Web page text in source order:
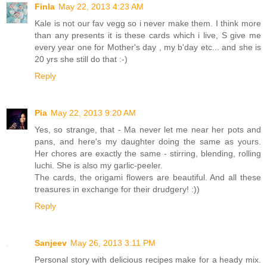
Finla May 22, 2013 4:23 AM
Kale is not our fav vegg so i never make them. I think more
than any presents it is these cards which i live, S give me
every year one for Mother's day , my b'day etc... and she is
20 yrs she still do that :-)
Reply
Pia May 22, 2013 9:20 AM
Yes, so strange, that - Ma never let me near her pots and
pans, and here's my daughter doing the same as yours.
Her chores are exactly the same - stirring, blending, rolling
luchi. She is also my garlic-peeler.
The cards, the origami flowers are beautiful. And all these
treasures in exchange for their drudgery! :))
Reply
Sanjeev May 26, 2013 3:11 PM
Personal story with delicious recipes make for a heady mix.